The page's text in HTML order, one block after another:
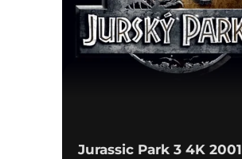
Jurassic Park 3 4K 2001